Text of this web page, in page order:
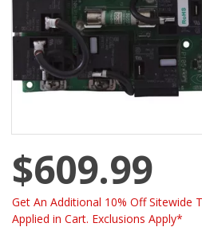
$609.99
Get An Additional 10% Off Sitewide
Applied in Cart. Exclusions Apply*